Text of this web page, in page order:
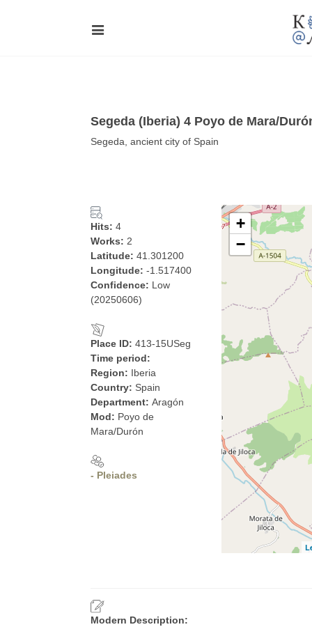
Segeda (Iberia) 4 Poyo de Mara/
Segeda, ancient city of Spain
Hits: 4
Works: 2
Latitude: 41.301200
Longitude: -1.517400
Confidence: Low
(20250606)
Place ID: 413-15USeg
Time period:
Region: Iberia
Country: Spain
Department: Aragón
Mod: Poyo de
Mara/Durón
- Pleiades
+
−
Modern Description: